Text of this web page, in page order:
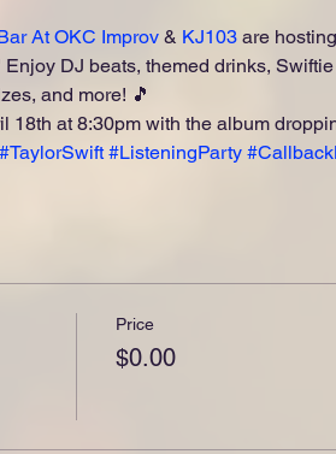
At OKC Improv & KJ103 are
DJ beats, themed drinks,
and more! 🎵
18th at 8:30pm with the album
#TaylorSwift #ListeningParty
Price
$0.00